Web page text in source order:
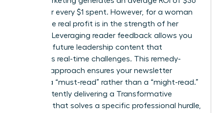
to $42 for every $1 spent. However, for a woman
leader, the real profit is in the strength of her
network. Leveraging reader feedback allows you
to shape future leadership content that
addresses real-time challenges. This remedy-
focused approach ensures your newsletter
remains a “must-read” rather than a “might-read.”
By consistently delivering a Transformative
Concept that solves a specific professional hurdle,